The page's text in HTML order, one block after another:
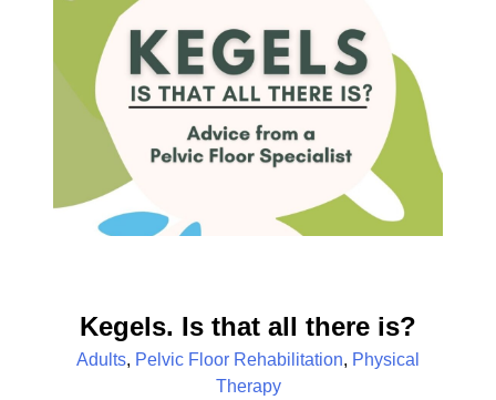
Kegels. Is that all there is?
Adults, Pelvic Floor Rehabilitation, Physical
Therapy